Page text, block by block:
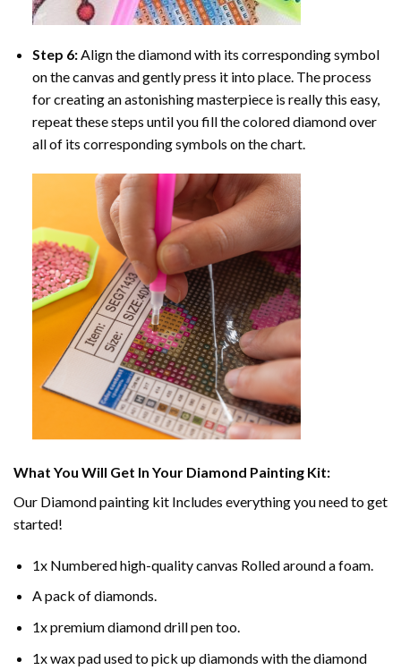
Step 6:Align the diamond with its corresponding symbol
on the canvas and gently press it into place. The process
for creating an astonishing masterpiece is really this easy,
repeat these steps until you fill the colored diamond over
all of its corresponding symbols on the chart.
What You Will Get In Your Diamond Painting Kit:
Our Diamond painting kit Includes everything you need to get
started!
1x Numbered high-quality canvas Rolled around a foam.
A pack of diamonds.
1x premium diamond drill pen too.
1x wax pad used to pick up diamonds with the diamond